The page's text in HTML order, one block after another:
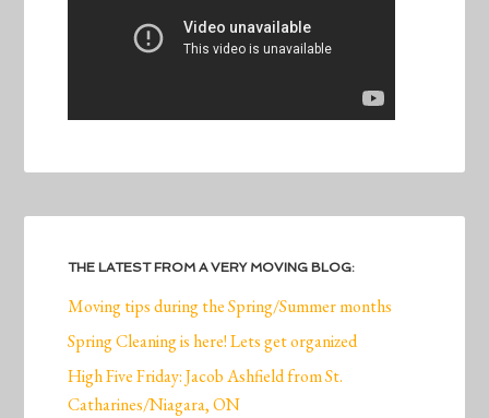
THE LATEST FROM A VERY MOVING BLOG:
Moving tips during the Spring/Summer months
Spring Cleaning is here! Lets get organized
High Five Friday: Jacob Ashfield from St.
Catharines/Niagara, ON